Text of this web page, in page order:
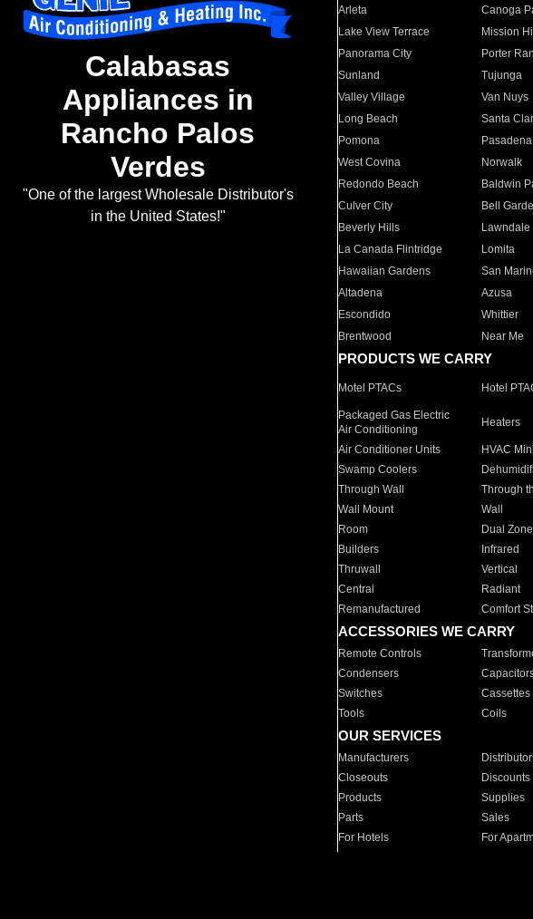
Calabasas
Appliances in
Rancho Palos
Verdes
"One of the largest Wholesale Distributor's
in the United States!"
Arleta Canoga
Lake View Terrace
Mission
Panorama City
Porter
Sunland
Tujunga
Valley Village
Van Nuys
Long Beach
Santa
Pomona
Pasadena
West Covina
Norwalk
Redondo Beach
Baldwin
Culver City
Bell
Beverly Hills
Lawndale
La Canada Flintridge
Lomita
Hawaiian Gardens
San
Altadena
Azusa
Escondido
Whittier
Brentwood
Near Me
PRODUCTS WE CARRY
Motel PTACs Hotel
Packaged Gas Electric
Air Conditioning
Heaters
Air Conditioner Units HVAC
Swamp Coolers
Through Wall
Through
Wall Mount
Wall
Room
Dual Zone
Builders
Infrared
Thruwall
Vertical
Central
Radiant
Remanufactured
Comfort
ACCESSORIES WE CARRY
Remote Controls
Condensers
Switches
Cassettes
Tools
Coils
OUR SERVICES
Manufacturers
Closeouts
Discounts
Products
Supplies
Parts
Sales
For Hotels
For